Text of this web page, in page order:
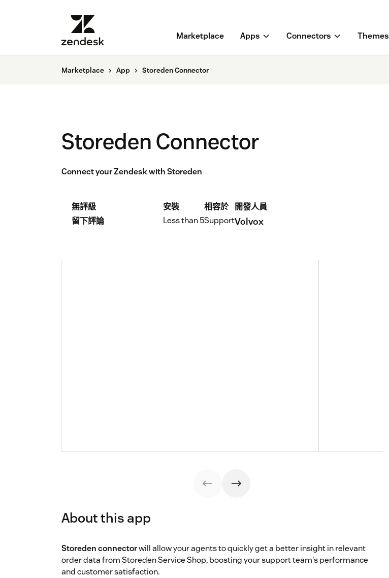
Marketplace Apps Connectors Themes
Marketplace App Storeden Connector
Storeden Connector
Connect your Zendesk with Storeden
無評級
留下評論
安裝
Less than 5
相容於
Support
開發人員
Volvox
About this app
Storeden connectorwill allow your agents to quickly get a better insight in relevant
order data from Storeden Service Shop, boosting your support team's performance
and customer satisfaction.